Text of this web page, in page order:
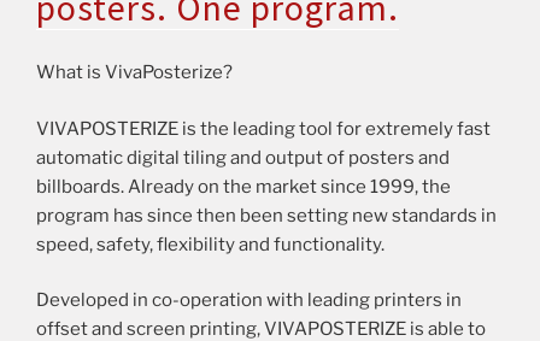
What is VivaPosterize?
VIVAPOSTERIZE is the leading tool for extremely fast
automatic digital tiling and output of posters and
billboards. Already on the market since 1999, the
program has since then been setting new standards in
speed, safety, flexibility and functionality.
Developed in co-operation with leading printers in
offset and screen printing, VIVAPOSTERIZE is able to